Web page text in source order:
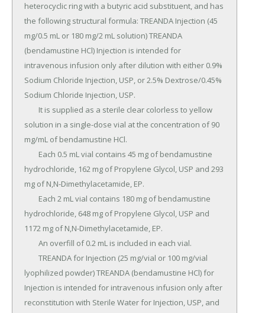
heterocyclic ring with a butyric acid substituent, and has
the following structural formula: TREANDA Injection (45
mg/0.5 mL or 180 mg/2 mL solution) TREANDA
(bendamustine HCl) Injection is intended for
intravenous infusion only after dilution with either 0.9%
Sodium Chloride Injection, USP, or 2.5% Dextrose/0.45%
Sodium Chloride Injection, USP.
solution in a single-dose vial at the concentration of 90
mg/mL of bendamustine HCl.
hydrochloride, 162 mg of Propylene Glycol, USP and 293
mg of N,N-Dimethylacetamide, EP.
hydrochloride, 648 mg of Propylene Glycol, USP and
1172 mg of N,N-Dimethylacetamide, EP.
lyophilized powder) TREANDA (bendamustine HCl) for
Injection is intended for intravenous infusion only after
reconstitution with Sterile Water for Injection, USP, and